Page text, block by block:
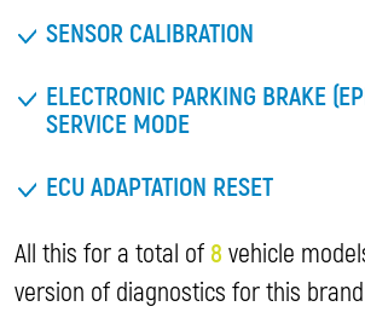
SENSOR CALIBRATION
ELECTRONIC PARKING BRAKE
SERVICE MODE
ECU ADAPTATION RESET
All this for a total of 8 vehicle
version of diagnostics for this